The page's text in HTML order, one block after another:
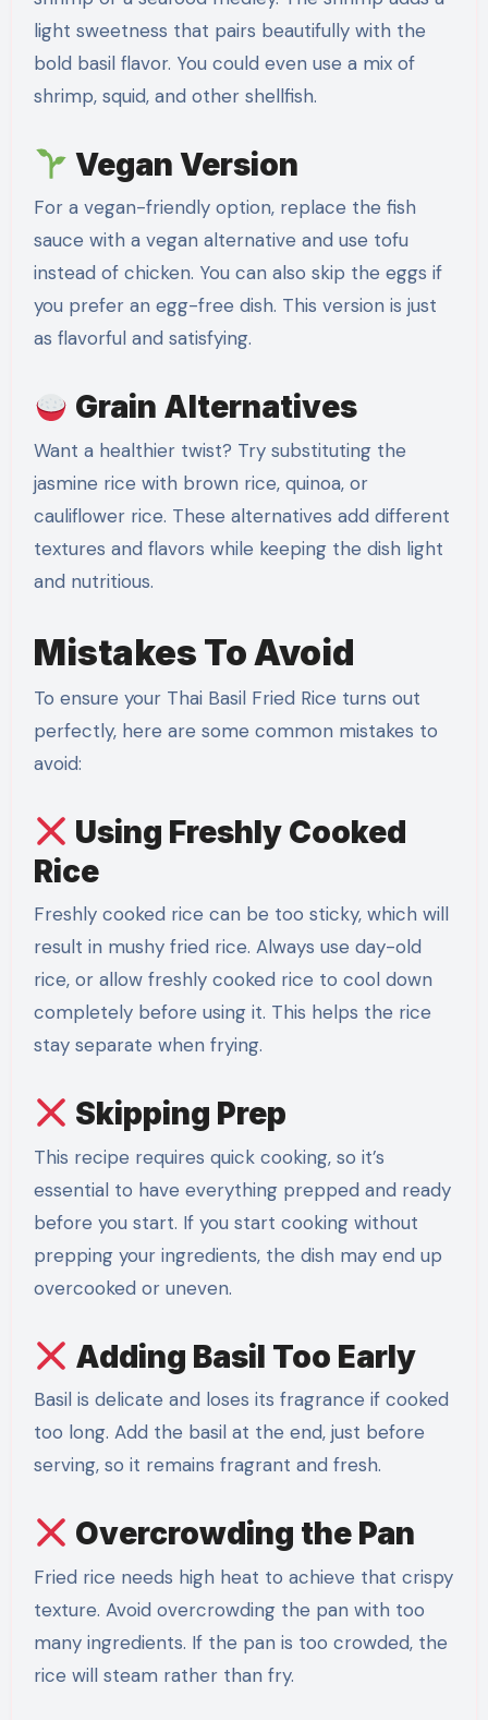
light sweetness that pairs beautifully with the
bold basil flavor. You could even use a mix of
shrimp, squid, and other shellfish.
Vegan Version
For a vegan-friendly option, replace the fish
sauce with a vegan alternative and use tofu
instead of chicken. You can also skip the eggs if
you prefer an egg-free dish. This version is just
as flavorful and satisfying.
Grain Alternatives
Want a healthier twist? Try substituting the
jasmine rice with brown rice, quinoa, or
cauliflower rice. These alternatives add different
textures and flavors while keeping the dish light
and nutritious.
Mistakes To Avoid
To ensure your Thai Basil Fried Rice turns out
perfectly, here are some common mistakes to
avoid:
Using Freshly Cooked
Rice
Freshly cooked rice can be too sticky, which will
result in mushy fried rice. Always use day-old
rice, or allow freshly cooked rice to cool down
completely before using it. This helps the rice
stay separate when frying.
Skipping Prep
This recipe requires quick cooking, so it’s
essential to have everything prepped and ready
before you start. If you start cooking without
prepping your ingredients, the dish may end up
overcooked or uneven.
Adding Basil Too Early
Basil is delicate and loses its fragrance if cooked
too long. Add the basil at the end, just before
serving, so it remains fragrant and fresh.
Overcrowding the Pan
Fried rice needs high heat to achieve that crispy
texture. Avoid overcrowding the pan with too
many ingredients. If the pan is too crowded, the
rice will steam rather than fry.